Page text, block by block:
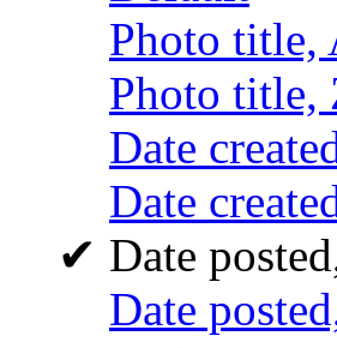
Photo
Photo
Date
Date
✔ Date
Date